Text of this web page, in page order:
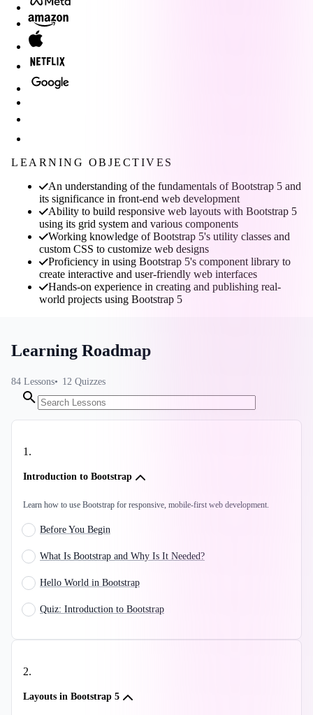
LEARNING OBJECTIVES
An understanding of the fundamentals of Bootstrap 5 and
its significance in front-end web development
Ability to build responsive web layouts with Bootstrap 5
using its grid system and various components
Working knowledge of Bootstrap 5's utility classes and
custom CSS to customize web designs
Proficiency in using Bootstrap 5's component library to
create interactive and user-friendly web interfaces
Hands-on experience in creating and publishing real-
world projects using Bootstrap 5
Learning Roadmap
84 Lessons 12 Quizzes
1.
Introduction to Bootstrap
Learn how to use Bootstrap for responsive, mobile-first web development.
Before You Begin
What Is Bootstrap and Why Is It Needed?
Hello World in Bootstrap
Quiz: Introduction to Bootstrap
2.
Layouts in Bootstrap 5